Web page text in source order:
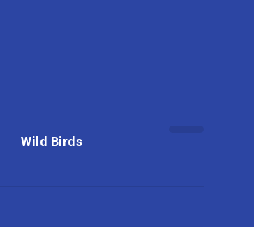
Wild Birds